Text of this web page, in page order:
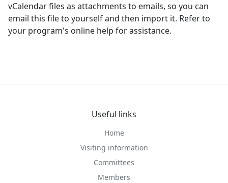
vCalendar files as attachments to emails, so you can
email this file to yourself and then import it. Refer to
your program's online help for assistance.
Useful links
Home
Visiting information
Committees
Members